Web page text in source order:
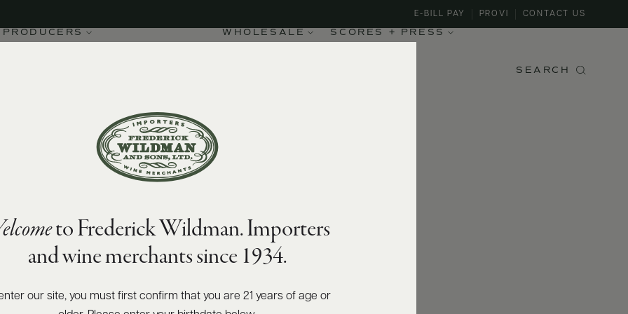
PRODUCERS WHOLESALE SCORES + PRESS
E-BILL PAY PROVI CONTACT US
SEARCH
to Frederick Wildman. Importers
and wine merchants since 1934.
enter our site, you must first confirm that you are 21 years of age or